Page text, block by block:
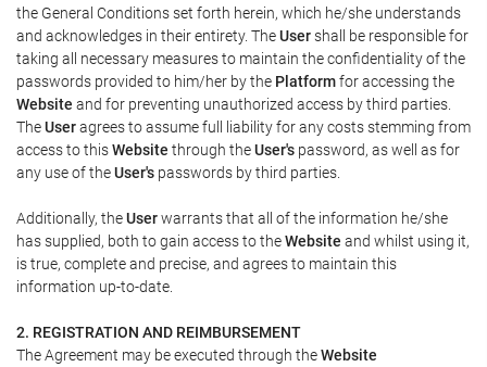
the General Conditions set forth herein, which he/she understands
and acknowledges in their entirety. TheUsershall be responsible for
taking all necessary measures to maintain the confidentiality of the
passwords provided to him/her by the Platformfor accessing the
Website and for preventing unauthorized access by third parties.
TheUseragrees to assume full liability for any costs stemming from
access to thisWebsite through theUser's password, as well as for
any use of theUser's passwords by third parties.
Additionally, theUserwarrants that all of the information he/she
has supplied, both to gain access to theWebsite and whilst using it,
is true, complete and precise, and agrees to maintain this
information up-to-date.
2. REGISTRATION AND REIMBURSEMENT
The Agreement may be executed through theWebsite